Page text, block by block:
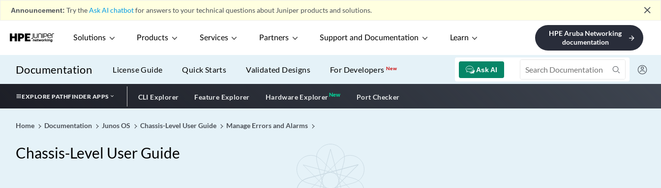
Announcement: Try theAsk AI chatbotfor answers to your technical questions about Juniper products and solutions. close
Solutions Products Services Partners Support and Documentation Learn
HPE Aruba Networking
documentation
arrow_forward
Documentation Ask AI
License Guide Quick Starts Validated Designs For DevelopersNew
EXPLORE PATHFINDER APPS CLI Explorer Feature Explorer Hardware ExplorerNewNew application
Port Checker
Home Documentation Junos OS Chassis-Level User Guide Manage Errors and Alarms
Chassis-Level User Guide